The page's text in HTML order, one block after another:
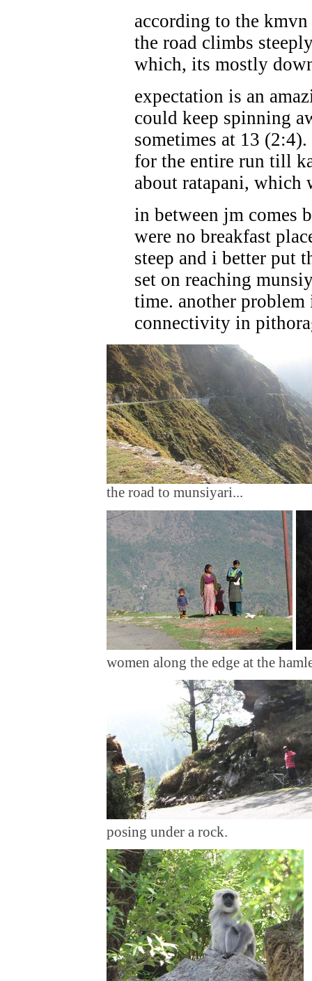
according to the
the road climbs
which, its mostly
expectation is an
could keep spinning
sometimes at 13
for the entire run till
about ratapani, which
in between jm comes
were no breakfast
steep and i better put
set on reaching
time. another
connectivity in
the road to munsiyari...
women along the edge at the
posing under a rock.